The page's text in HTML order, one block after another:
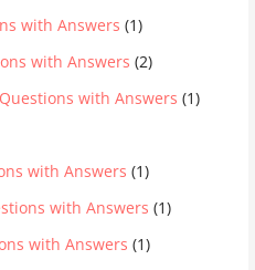
with Answers (1)
with Answers (2)
with Answers (1)
with Answers (1)
with Answers (1)
with Answers (1)